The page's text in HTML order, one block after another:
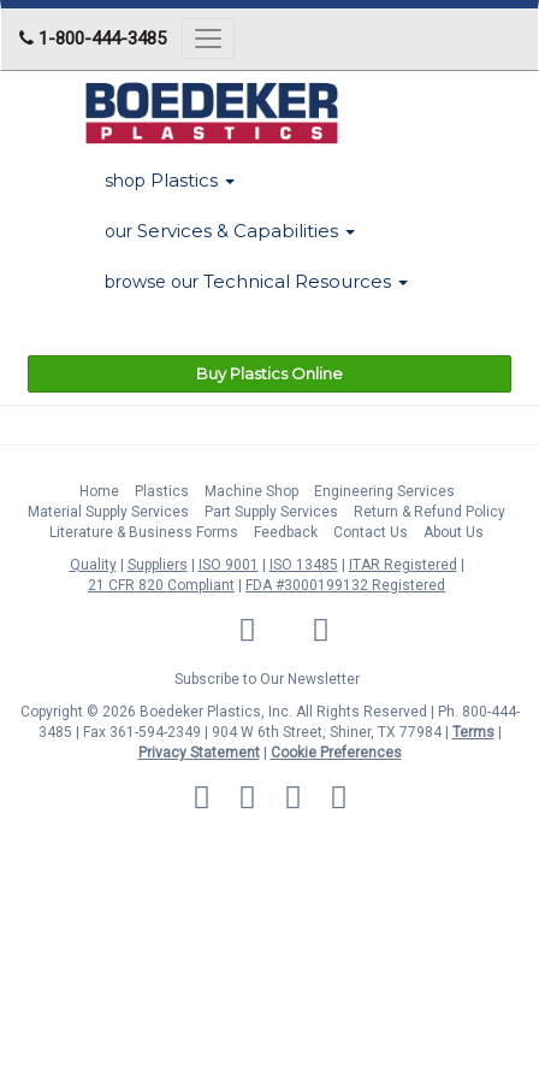
1-800-444-3485
Toggle
navigation
shop Plastics
our Services & Capabilities
browse our Technical Resources
Buy Plastics Online
Home Plastics Machine Shop
Engineering Services
Material Supply Services
Part Supply Services
Return & Refund Policy
Literature & Business Forms
Feedback Contact Us
About Us
Quality
Suppliers ISO 9001 ISO 13485
ITAR Registered
21 CFR 820 Compliant
FDA #3000199132 Registered
LinkedIn Facebook
Twitter
Subscribe to Our Newsletter
Copyright © 2026 Boedeker Plastics, Inc. All Rights Reserved | Ph. 800-444-
3485 | Fax 361-594-2349
| 904 W 6th Street, Shiner, TX 77984 | Terms|
Privacy Statement|
Cookie Preferences
MasterCard
Discover